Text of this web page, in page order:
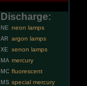
Discharge:
NE neon lamps
AR argon lamps
XE xenon lamps
MA mercury
MC fluorescent
MS special mercury